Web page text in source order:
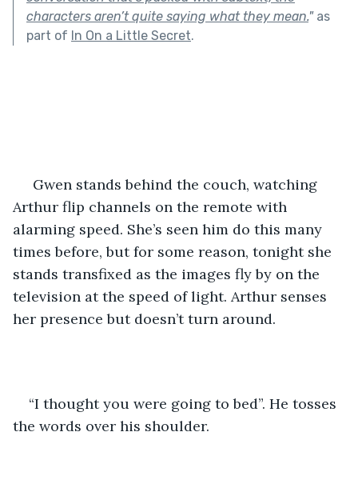
characters aren’t quite saying what they mean."as
part of In On a Little Secret.
Gwen stands behind the couch, watching
Arthur flip channels on the remote with
alarming speed. She’s seen him do this many
times before, but for some reason, tonight she
stands transfixed as the images fly by on the
television at the speed of light. Arthur senses
her presence but doesn’t turn around.
“I thought you were going to bed”. He tosses
the words over his shoulder.